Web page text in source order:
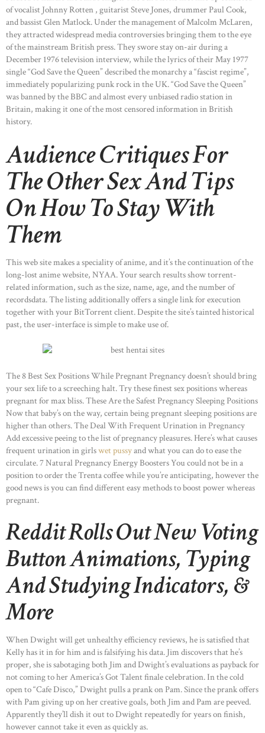
of vocalist Johnny Rotten , guitarist Steve Jones, drummer Paul Cook,
and bassist Glen Matlock. Under the management of Malcolm McLaren,
they attracted widespread media controversies bringing them to the eye
of the mainstream British press. They swore stay on-air during a
December 1976 television interview, while the lyrics of their May 1977
single “God Save the Queen” described the monarchy a “fascist regime”,
immediately popularizing punk rock in the UK. “God Save the Queen”
was banned by the BBC and almost every unbiased radio station in
Britain, making it one of the most censored information in British
history.
Audience Critiques For
The Other Sex And Tips
On How To Stay With
Them
This web site makes a speciality of anime, and it’s the continuation of the
long-lost anime website, NYAA. Your search results show torrent-
related information, such as the size, name, age, and the number of
recordsdata. The listing additionally offers a single link for execution
together with your BitTorrent client. Despite the site’s tainted historical
past, the user-interface is simple to make use of.
The 8 Best Sex Positions While Pregnant Pregnancy doesn’t should bring
your sex life to a screeching halt. Try these finest sex positions whereas
pregnant for max bliss. These Are the Safest Pregnancy Sleeping Positions
Now that baby’s on the way, certain being pregnant sleeping positions are
higher than others. The Deal With Frequent Urination in Pregnancy
Add excessive peeing to the list of pregnancy pleasures. Here’s what causes
frequent urination in girlswet pussyand what you can do to ease the
circulate. 7 Natural Pregnancy Energy Boosters You could not be in a
position to order the Trenta coffee while you’re anticipating, however the
good news is you can find different easy methods to boost power whereas
pregnant.
Reddit Rolls Out New Voting
Button Animations, Typing
And Studying Indicators, &
More
When Dwight will get unhealthy efficiency reviews, he is satisfied that
Kelly has it in for him and is falsifying his data. Jim discovers that he’s
proper, she is sabotaging both Jim and Dwight’s evaluations as payback for
not coming to her America’s Got Talent finale celebration. In the cold
open to “Cafe Disco,” Dwight pulls a prank on Pam. Since the prank offers
with Pam giving up on her creative goals, both Jim and Pam are peeved.
Apparently they’ll dish it out to Dwight repeatedly for years on finish,
however cannot take it even as quickly as.